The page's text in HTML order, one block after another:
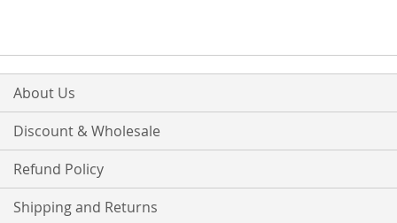
About Us
Discount & Wholesale
Refund Policy
Shipping and Returns